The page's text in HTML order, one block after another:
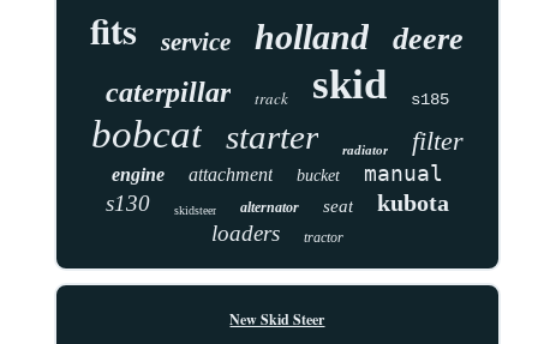
fits service holland deere
caterpillar track skid s185
bobcat starter radiator filter
engine attachment bucket
manual
s130
skidsteer alternator seat kubota
loaders tractor
New Skid Steer